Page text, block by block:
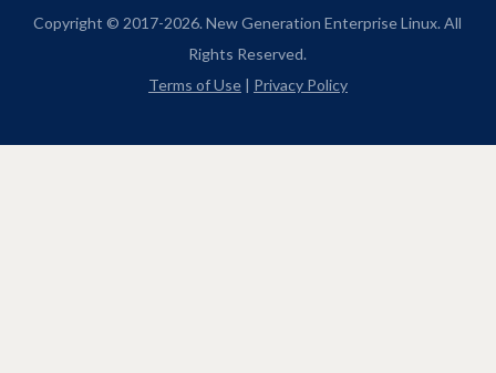
Copyright © 2017-2026. New Generation Enterprise Linux. All
Rights Reserved.
Terms of Use| Privacy Policy